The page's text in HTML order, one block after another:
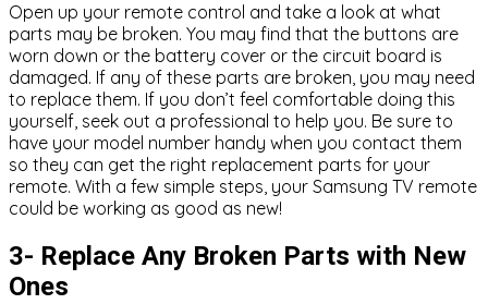
Open up your remote control and take a look at what
parts may be broken. You may find that the buttons are
worn down or the battery cover or the circuit board is
damaged. If any of these parts are broken, you may need
to replace them. If you don’t feel comfortable doing this
yourself, seek out a professional to help you. Be sure to
have your model number handy when you contact them
so they can get the right replacement parts for your
remote. With a few simple steps, your Samsung TV remote
could be working as good as new!
3- Replace Any Broken Parts with New
Ones